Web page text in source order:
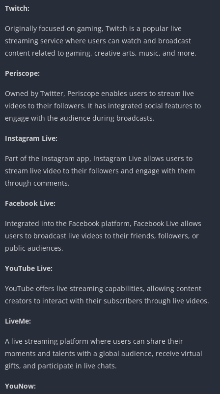
Twitch:
Originally focused on gaming, Twitch is a popular live
streaming service where users can watch and broadcast
content related to gaming, creative arts, music, and more.
Periscope:
Owned by Twitter, Periscope enables users to stream live
videos to their followers. It has integrated social features to
engage with the audience during broadcasts.
Instagram Live:
Part of the Instagram app, Instagram Live allows users to
stream live video to their followers and engage with them
through comments.
Facebook Live:
Integrated into the Facebook platform, Facebook Live allows
users to broadcast live videos to their friends, followers, or
public audiences.
YouTube Live:
YouTube offers live streaming capabilities, allowing content
creators to interact with their subscribers through live videos.
LiveMe:
A live streaming platform where users can share their
moments and talents with a global audience, receive virtual
gifts, and participate in live chats.
YouNow: